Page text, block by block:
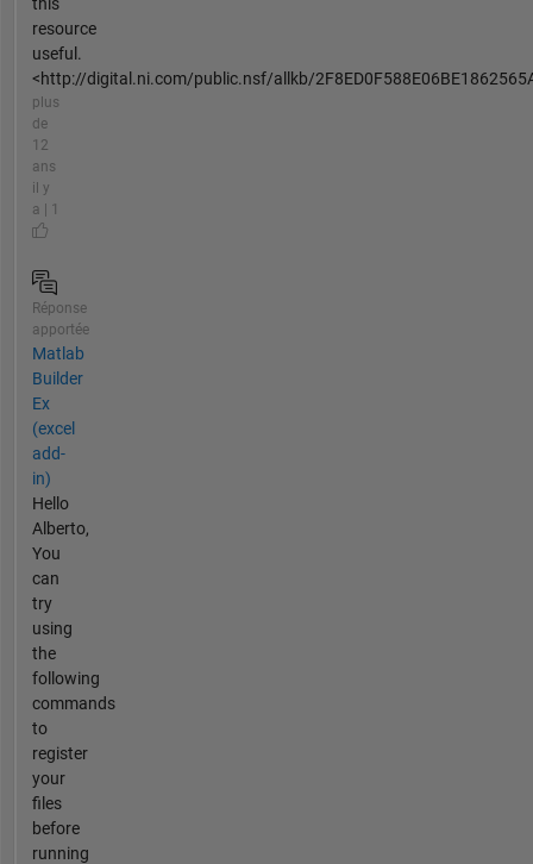
this
resource
useful.
<http://digital.ni.com/public.nsf/allkb/
plus
de
12
ans
il y
a | 1
Réponse
apportée
Matlab
Builder
Ex
(excel
add-
in)
Hello
Alberto,
You
can
try
using
the
following
commands
to
register
your
files
before
running